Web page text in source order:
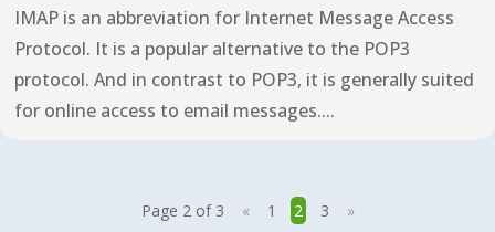
IMAP is an abbreviation for Internet Message Access
Protocol. It is a popular alternative to the POP3
protocol. And in contrast to POP3, it is generally suited
for online access to email messages....
Page 2 of 3 « 1 2 3 »